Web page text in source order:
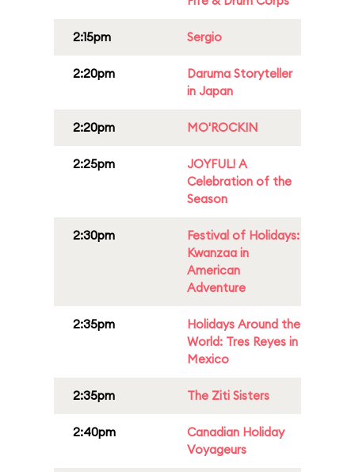
2:15pm Sergio
2:20pm
Daruma Storyteller
in Japan
2:20pm MO'ROCKIN
2:25pm
JOYFUL! A
Celebration of the
Season
2:30pm
Festival of Holidays:
Kwanzaa in
American
Adventure
2:35pm
Holidays Around the
World: Tres Reyes in
Mexico
2:35pm The Ziti Sisters
2:40pm
Canadian Holiday
Voyageurs